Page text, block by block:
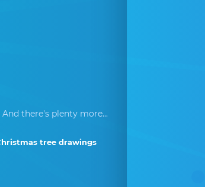
And there's plenty more...
tree drawings